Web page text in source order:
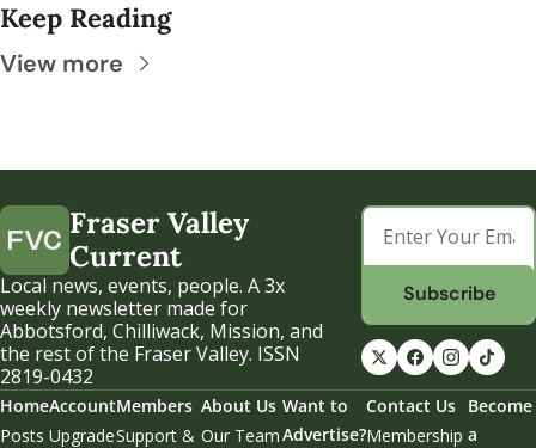
Keep Reading
View more
Fraser Valley
Current
Local news, events, people. A 3x
weekly newsletter made for
Abbotsford, Chilliwack, Mission, and
the rest of the Fraser Valley. ISSN
2819-0432
Subscribe
Home
Posts
Account
Upgrade
Members
Support &
About Us
Our Team
Want to
Advertise?
Contact Us
Membership
Become
a